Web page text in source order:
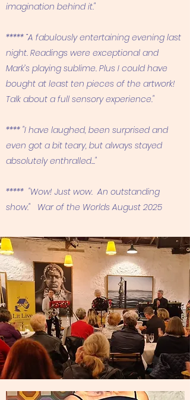
imagination behind it."
***** “A fabulously entertaining evening last
night. Readings were exceptional and
Mark’s playing sublime. Plus I could have
bought at least ten pieces of the artwork!
Talk about a full sensory experience."
**** "I have laughed, been surprised and
even got a bit teary, but always stayed
absolutely enthralled..."
***** "Wow! Just wow. An outstanding
show." War of the Worlds August 2025​